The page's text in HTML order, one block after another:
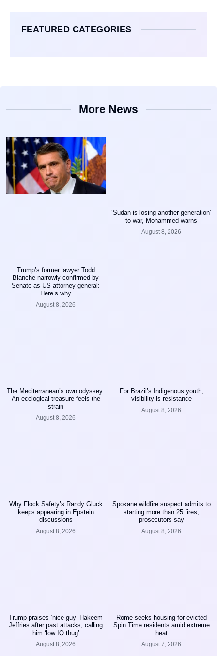
FEATURED CATEGORIES
More News
Trump’s former lawyer Todd
Blanche narrowly confirmed by
Senate as US attorney general:
Here’s why
August 8, 2026
‘Sudan is losing another generation’
to war, Mohammed warns
August 8, 2026
The Mediterranean’s own odyssey:
An ecological treasure feels the
strain
August 8, 2026
For Brazil’s Indigenous youth,
visibility is resistance
August 8, 2026
Why Flock Safety’s Randy Gluck
keeps appearing in Epstein
discussions
August 8, 2026
Spokane wildfire suspect admits to
starting more than 25 fires,
prosecutors say
August 8, 2026
Trump praises ‘nice guy’ Hakeem
Jeffries after past attacks, calling
him ‘low IQ thug’
August 8, 2026
Rome seeks housing for evicted
Spin Time residents amid extreme
heat
August 7, 2026